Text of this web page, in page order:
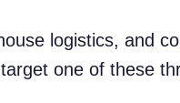
logistics, and
one of these